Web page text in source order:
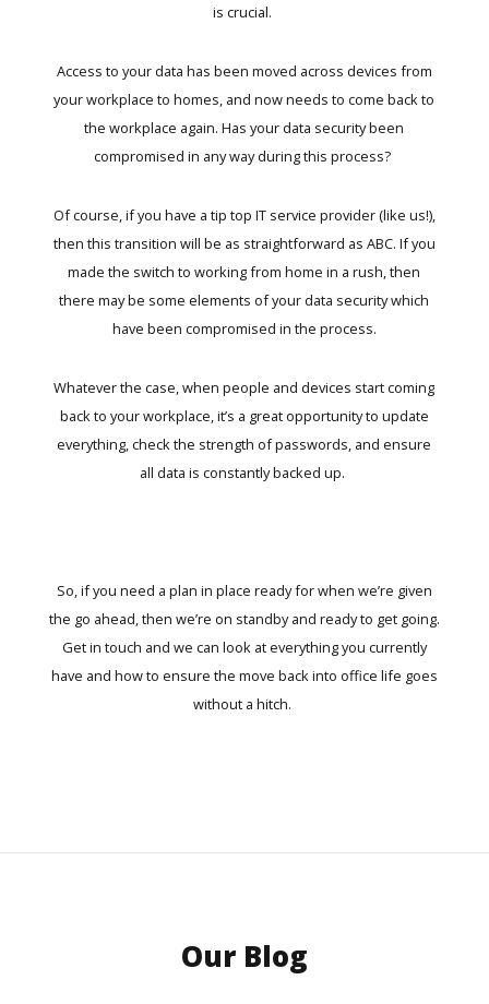
is crucial.
Access to your data has been moved across devices from
your workplace to homes, and now needs to come back to
the workplace again. Has your data security been
compromised in any way during this process?
Of course, if you have a tip top IT service provider (like us!),
then this transition will be as straightforward as ABC. If you
made the switch to working from home in a rush, then
there may be some elements of your data security which
have been compromised in the process.
Whatever the case, when people and devices start coming
back to your workplace, it’s a great opportunity to update
everything, check the strength of passwords, and ensure
all data is constantly backed up.
So, if you need a plan in place ready for when we’re given
the go ahead, then we’re on standby and ready to get going.
Get in touch and we can look at everything you currently
have and how to ensure the move back into office life goes
without a hitch.
Our Blog